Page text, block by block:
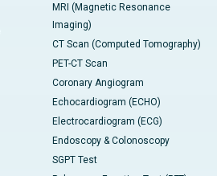
MRI (Magnetic Resonance
Imaging)
CT Scan (Computed Tomography)
PET-CT Scan
Coronary Angiogram
Echocardiogram (ECHO)
Electrocardiogram (ECG)
Endoscopy & Colonoscopy
SGPT Test